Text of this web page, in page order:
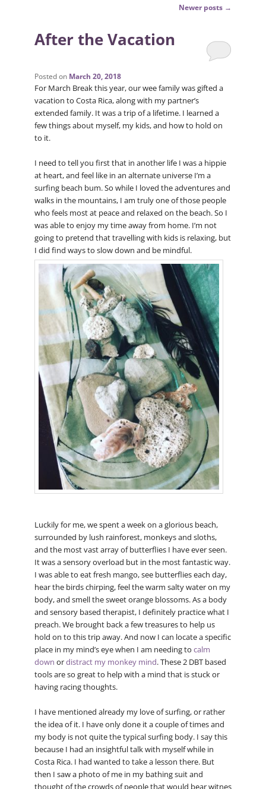
navigation
Newer posts →
After the Vacation
Posted on March 20, 2018
For March Break this year, our wee family was gifted a
vacation to Costa Rica, along with my partner’s
extended family. It was a trip of a lifetime. I learned a
few things about myself, my kids, and how to hold on
to it.
I need to tell you first that in another life I was a hippie
at heart, and feel like in an alternate universe I’m a
surfing beach bum. So while I loved the adventures and
walks in the mountains, I am truly one of those people
who feels most at peace and relaxed on the beach. So I
was able to enjoy my time away from home. I’m not
going to pretend that travelling with kids is relaxing, but
I did find ways to slow down and be mindful.
Luckily for me, we spent a week on a glorious beach,
surrounded by lush rainforest, monkeys and sloths,
and the most vast array of butterflies I have ever seen.
It was a sensory overload but in the most fantastic way.
I was able to eat fresh mango, see butterflies each day,
hear the birds chirping, feel the warm salty water on my
body, and smell the sweet orange blossoms. As a body
and sensory based therapist, I definitely practice what I
preach. We brought back a few treasures to help us
hold on to this trip away. And now I can locate a specific
place in my mind’s eye when I am needing to calm
down ordistract my monkey mind. These 2 DBT based
tools are so great to help with a mind that is stuck or
having racing thoughts.
I have mentioned already my love of surfing, or rather
the idea of it. I have only done it a couple of times and
my body is not quite the typical surfing body. I say this
because I had an insightful talk with myself while in
Costa Rica. I had wanted to take a lesson there. But
then I saw a photo of me in my bathing suit and
thought of the crowds of people that would bear witnes